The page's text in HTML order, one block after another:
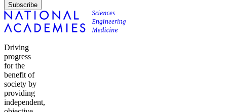
Subscribe
Driving
progress
for the
benefit of
society by
providing
independent,